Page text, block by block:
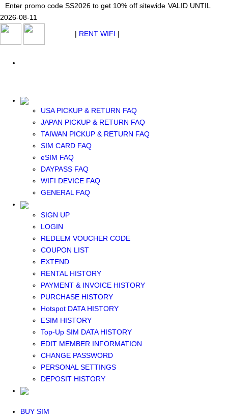
Enter promo code SS2026 to get 10% off sitewide VALID UNTIL
2026-08-11
USA PICKUP & RETURN FAQ
JAPAN PICKUP & RETURN FAQ
TAIWAN PICKUP & RETURN FAQ
SIM CARD FAQ
eSIM FAQ
DAYPASS FAQ
WIFI DEVICE FAQ
GENERAL FAQ
SIGN UP
LOGIN
REDEEM VOUCHER CODE
COUPON LIST
EXTEND
RENTAL HISTORY
PAYMENT & INVOICE HISTORY
PURCHASE HISTORY
Hotspot DATA HISTORY
ESIM HISTORY
Top-Up SIM DATA HISTORY
EDIT MEMBER INFORMATION
CHANGE PASSWORD
PERSONAL SETTINGS
DEPOSIT HISTORY
Japan WiFi Unlimited 5G/4G from $24.40/mo. VALID UNTIL 2026-08-
11 SEE DETAILS
Enter promo code SS2026 to get 10% off sitewide VALID UNTIL
2026-08-11
| RENT WIFI |
RENT WIFI
TAIWAN WIFI
JAPAN WIFI
SOUTH KOREA WIFI
China+HK+Macau WIFI
SOUTHEAST ASIA WIFI
NORTH AMERICA WIFI
New Zealand+Australia WIFI
Middle East+Africa WIFI
GLOBAL WIFI
eSIM
JAPAN eSIM
TAIWAN eSIM
SOUTH KOREA eSIM
China+HK+Macau eSIM
SOUTHEAST ASIA eSIM
EUROPE eSIM
NORTH AMERICA / HAWAII / GUAM eSIM
LATIN AMERICA eSIM
New Zealand+Australia eSIM
Middle East+Africa eSIM
BUY SIM